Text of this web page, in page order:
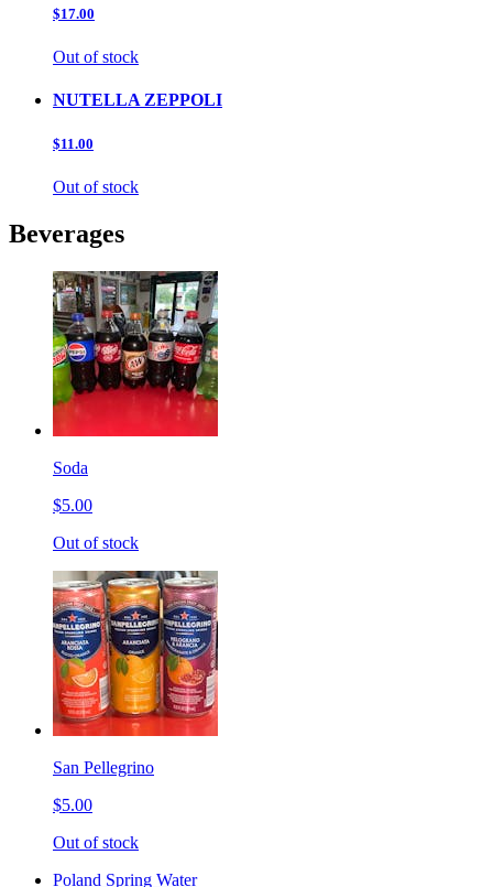
$17.00
Out of stock
NUTELLA ZEPPOLI
$11.00
Out of stock
Beverages
Soda
$5.00
Out of stock
San Pellegrino
$5.00
Out of stock
Poland Spring Water